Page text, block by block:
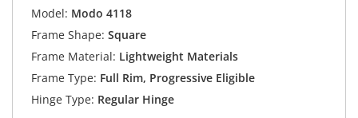
Model: Modo 4118
Frame Shape: Square
Frame Material: Lightweight Materials
Frame Type: Full Rim, Progressive Eligible
Hinge Type: Regular Hinge